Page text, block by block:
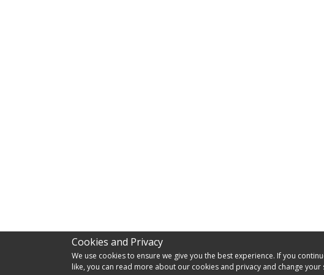
Cookies and Privacy
We use cookies to ensure we give you the best experience. If you
like, you can read more about our cookies and privacy and change your